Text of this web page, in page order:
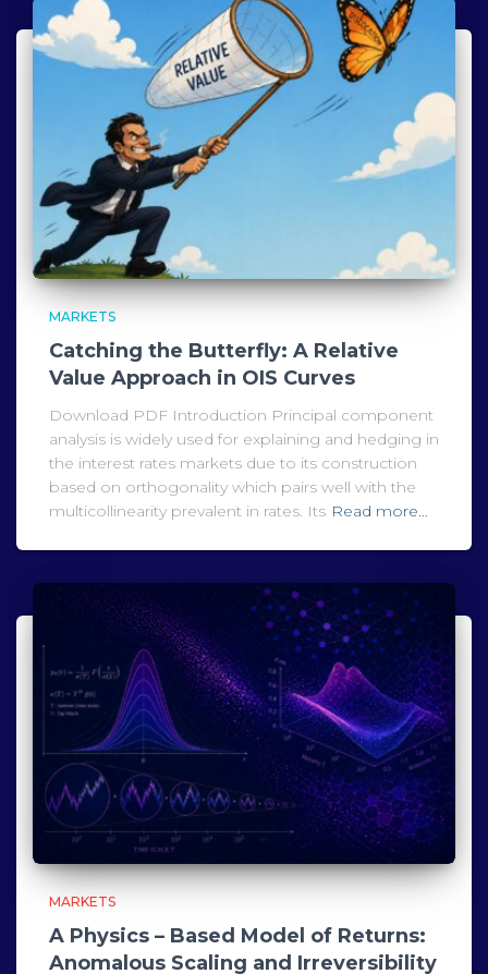
MARKETS
Catching the Butterfly: A Relative
Value Approach in OIS Curves
Download PDF Introduction Principal component
analysis is widely used for explaining and hedging in
the interest rates markets due to its construction
based on orthogonality which pairs well with the
multicollinearity prevalent in rates. Its Read more…
MARKETS
A Physics – Based Model of Returns:
Anomalous Scaling and Irreversibility